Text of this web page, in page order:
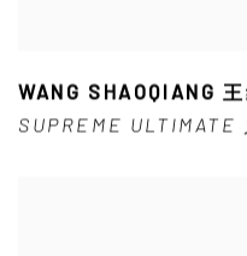
WANG SHAOQIANG
SUPREME ULTIMATE